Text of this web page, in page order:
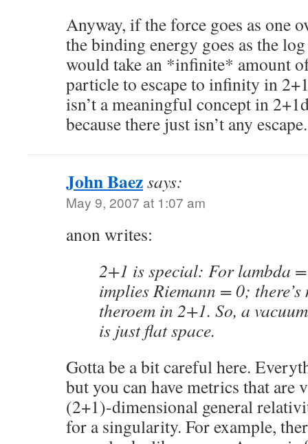
Anyway, if the force goes as one
the binding energy goes as the
would take an *infinite* amount
particle to escape to infinity in
isn’t a meaningful concept in
because there just isn’t any escape.
John Baezsays:
May 9, 2007 at 1:07 am
anon writes:
2+1 is special: For lambda
implies Riemann = 0;
theroem in 2+1. So, a
is just flat space.
Gotta be a bit careful here.
but you can have metrics that are
(2+1)-dimensional general
for a singularity. For example,